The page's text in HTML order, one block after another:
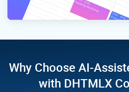
Why Choose AI-
with DHTMLX